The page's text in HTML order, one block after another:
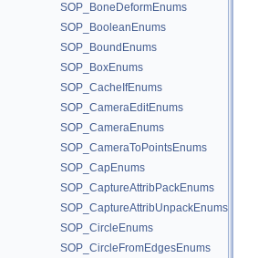
SOP_BoneDeformEnums
SOP_BooleanEnums
SOP_BoundEnums
SOP_BoxEnums
SOP_CacheIfEnums
SOP_CameraEditEnums
SOP_CameraEnums
SOP_CameraToPointsEnums
SOP_CapEnums
SOP_CaptureAttribPackEnums
SOP_CaptureAttribUnpackEnums
SOP_CircleEnums
SOP_CircleFromEdgesEnums